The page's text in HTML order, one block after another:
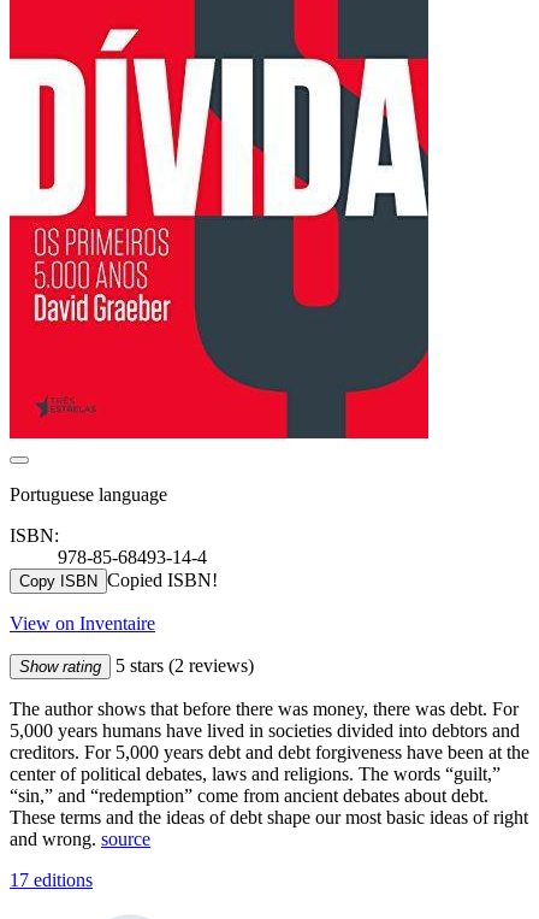
Portuguese language
ISBN:
978-85-68493-14-4
Copy ISBN Copied ISBN!
View on Inventaire
Show rating 5 stars (2 reviews)
The author shows that before there was money, there was debt. For
5,000 years humans have lived in societies divided into debtors and
creditors. For 5,000 years debt and debt forgiveness have been at the
center of political debates, laws and religions. The words “guilt,”
“sin,” and “redemption” come from ancient debates about debt.
These terms and the ideas of debt shape our most basic ideas of right
and wrong. source
17 editions